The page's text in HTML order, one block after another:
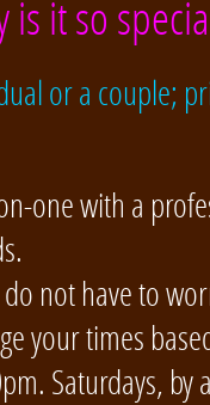
it so
or a couple;
one with a
not have to
your times
Saturdays, by